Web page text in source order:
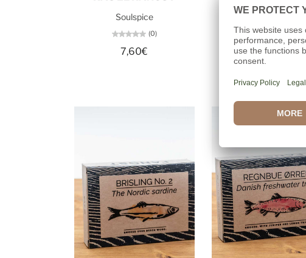
Soulspice
(0)
7,60€
Dollerup Distillery
(0)
21,00€